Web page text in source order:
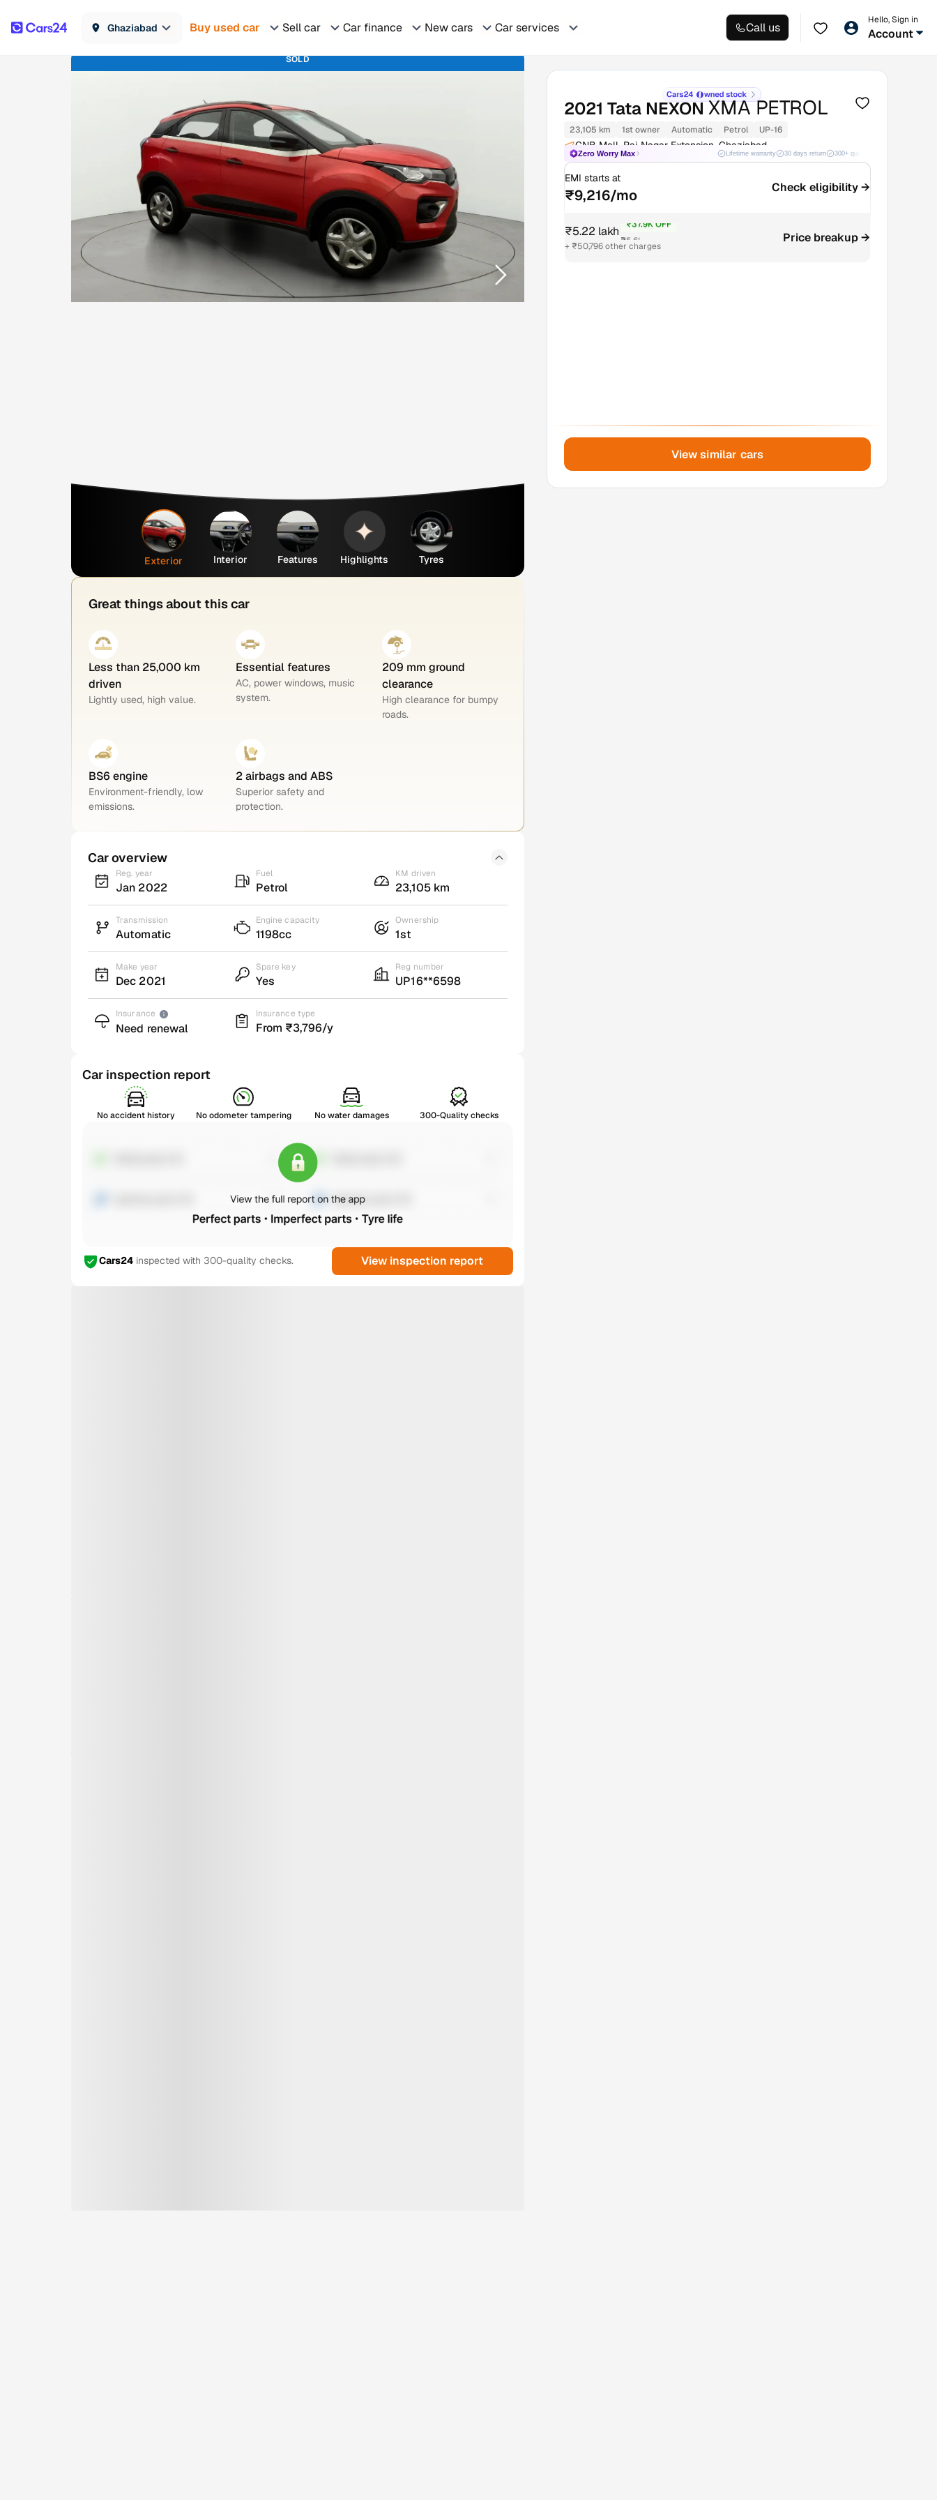
Ghaziabad Buy used car Sell car Car finance New cars Car services Call us
Hello, Sign in
Account
SOLD
Exterior Interior Features Highlights Tyres
Great things about this car
Less than 25,000 km
driven
Lightly used, high value.
Essential features
AC, power windows, music
system.
209 mm ground
clearance
High clearance for bumpy
roads.
BS6 engine
Environment-friendly, low
emissions.
2 airbags and ABS
Superior safety and
protection.
Car overview
Reg. year
Jan 2022
Fuel
Petrol
KM driven
23,105 km
Transmission
Automatic
Engine capacity
1198cc
Ownership
1st
Make year
Dec 2021
Spare key
Yes
Reg number
UP16**6598
Insurance
Need renewal
Insurance type
From ₹3,796/y
Car inspection report
No accident history No odometer tampering No water damages 300-Quality checks
Cars24 inspected with 300-quality checks. View inspection report
2021 Tata NEXONXMA PETROL
23,105 km 1st owner Automatic Petrol UP-16
GNB Mall, Raj Nagar Extension, Ghaziabad
Zero Worry Max Lifetime warranty 30 days return 300+ quality checks
EMI starts at
₹9,216/mo Check eligibility →
₹5.22 lakh ₹5.6L
+ ₹50,796 other charges
Price breakup →
View similar cars